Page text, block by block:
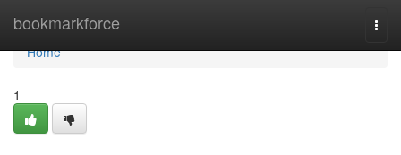
bookmarkforce
Home
Home
1